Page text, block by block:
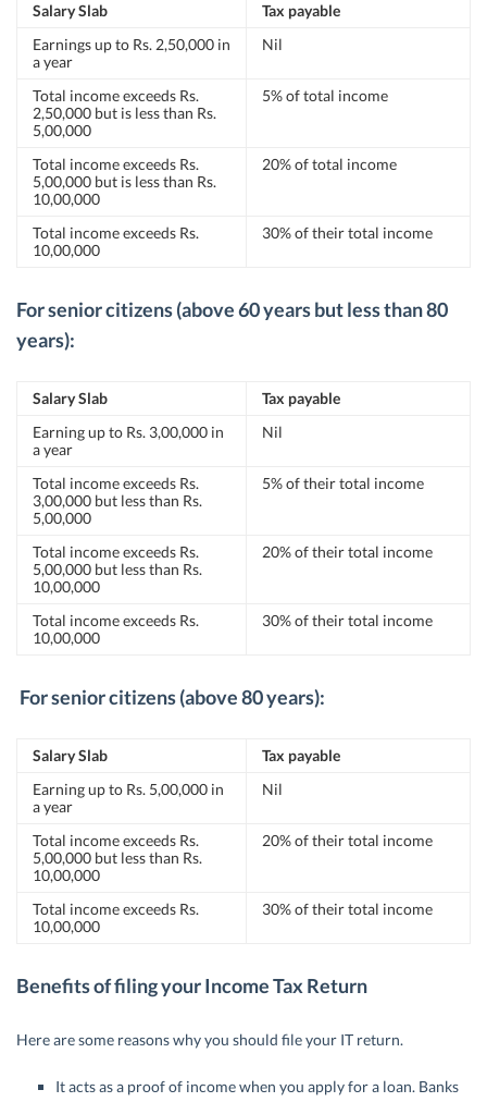
Salary Slab
Tax payable
Earnings up to Rs. 2,50,000 in
a year
Nil
Total income exceeds Rs.
2,50,000 but is less than Rs.
5,00,000
5% of total income
Total income exceeds Rs.
5,00,000 but is less than Rs.
10,00,000
20% of total income
Total income exceeds Rs.
10,00,000
30% of their total income
For senior citizens (above 60 years but less than 80
years):
Salary Slab
Tax payable
Earning up to Rs. 3,00,000 in
a year
Nil
Total income exceeds Rs.
3,00,000 but less than Rs.
5,00,000
5% of their total income
Total income exceeds Rs.
5,00,000 but less than Rs.
10,00,000
20% of their total income
Total income exceeds Rs.
10,00,000
30% of their total income
For senior citizens (above 80 years):
Salary Slab
Tax payable
Earning up to Rs. 5,00,000 in
a year
Nil
Total income exceeds Rs.
5,00,000 but less than Rs.
10,00,000
20% of their total income
Total income exceeds Rs.
10,00,000
30% of their total income
Benefits of filing your Income Tax Return
Here are some reasons why you should file your IT return.
It acts as a proof of income when you apply for a loan. Banks